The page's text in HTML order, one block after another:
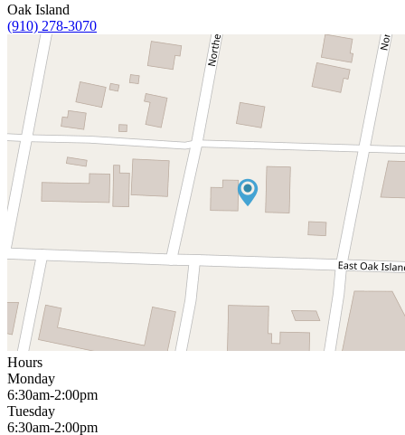
Oak Island
(910) 278-3070
Hours
Monday
6:30am-2:00pm
Tuesday
6:30am-2:00pm